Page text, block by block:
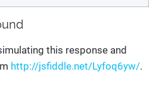
this response and
http://jsfiddle.net/Lyfoq6yw/.